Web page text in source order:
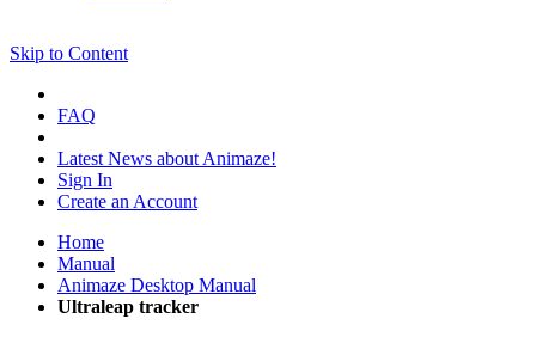
Skip to Content
FAQ
Latest News about Animaze!
Sign In
Create an Account
Home
Manual
Animaze Desktop Manual
Ultraleap tracker